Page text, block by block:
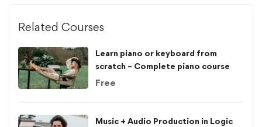
Related Courses
Learn piano or keyboard from
scratch – Complete piano course
Free
Music + Audio Production in Logic